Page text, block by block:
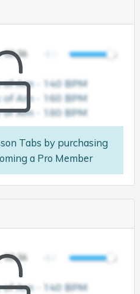
Tabs by purchasing
a Pro Member